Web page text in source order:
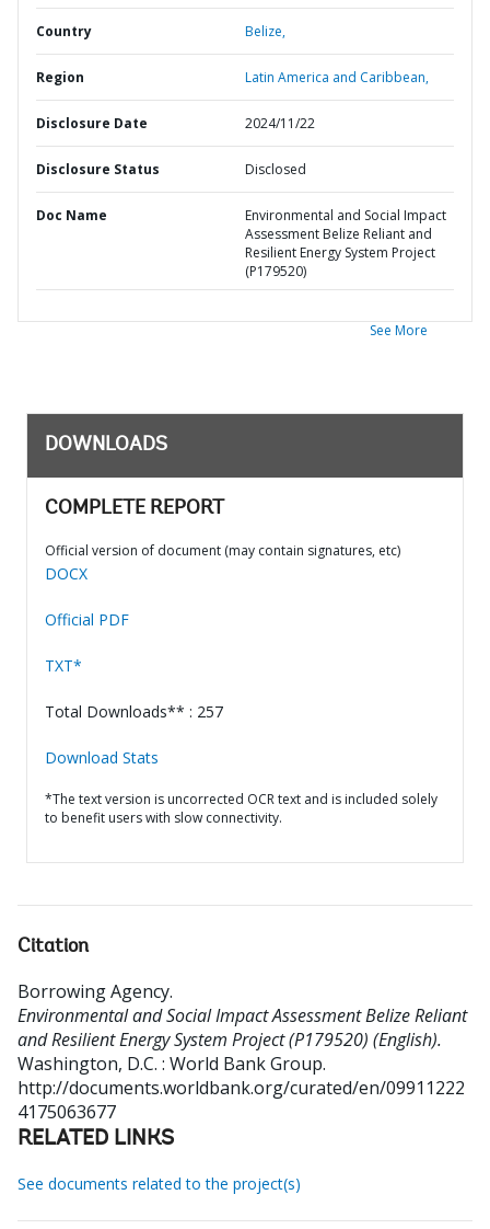
Country Belize,
Region Latin America and Caribbean,
Disclosure Date 2024/11/22
Disclosure Status Disclosed
Doc Name
Environmental and Social Impact
Assessment Belize Reliant and
Resilient Energy System Project
(P179520)
See More
DOWNLOADS
COMPLETE REPORT
Official version of document (may contain signatures, etc)
DOCX
Official PDF
TXT*
Total Downloads** : 257
Download Stats
*The text version is uncorrected OCR text and is included solely
to benefit users with slow connectivity.
Citation
Borrowing Agency.
Environmental and Social Impact Assessment Belize Reliant
and Resilient Energy System Project (P179520) (English).
Washington, D.C. : World Bank Group.
http://documents.worldbank.org/curated/en/09911222
4175063677
RELATED LINKS
See documents related to the project(s)